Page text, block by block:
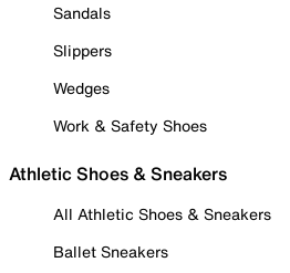
Sandals
Slippers
Wedges
Work & Safety Shoes
Athletic Shoes & Sneakers
All Athletic Shoes & Sneakers
Ballet Sneakers